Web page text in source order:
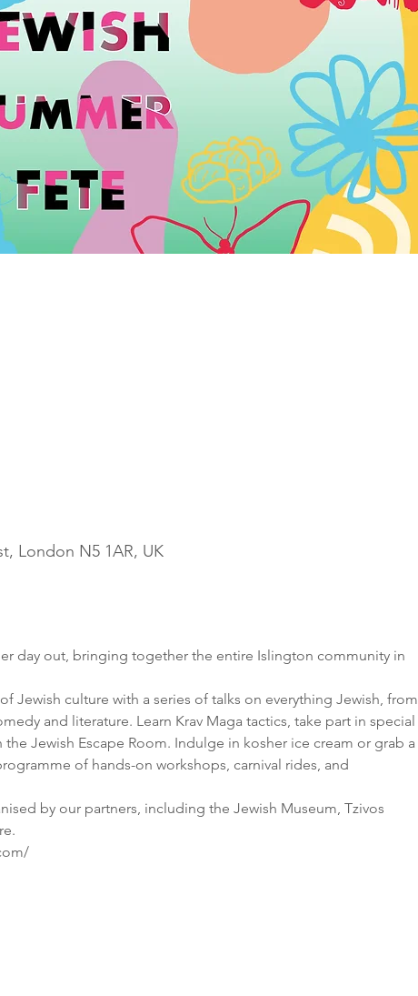
London N5 1AR, UK
day out, bringing together the entire Islington community in
Jewish culture with a series of talks on everything Jewish, from
and literature. Learn Krav Maga tactics, take part in special
Jewish Escape Room. Indulge in kosher ice cream or grab a
of hands-on workshops, carnival rides, and
by our partners, including the Jewish Museum, Tzivos